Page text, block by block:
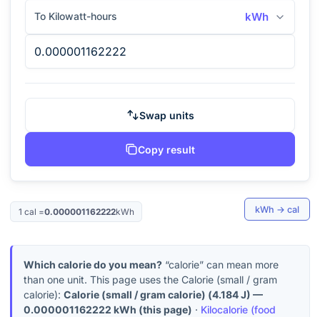
To Kilowatt-hours kWh
Swap units
Copy result
1 cal =0.000001162222kWh kWh → cal
Which calorie do you mean? “calorie” can mean more
than one unit. This page uses the Calorie (small / gram
calorie): Calorie (small / gram calorie) (4.184 J) —
0.000001162222 kWh (this page) · Kilocalorie (food